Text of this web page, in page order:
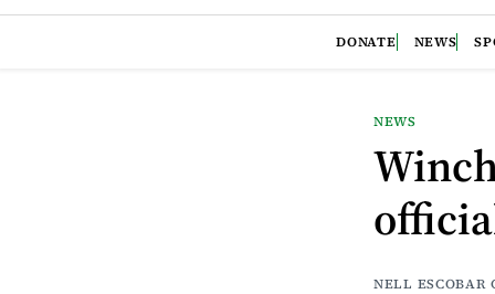
DONATE NEWS
NEWS
NELL ESCOBAR